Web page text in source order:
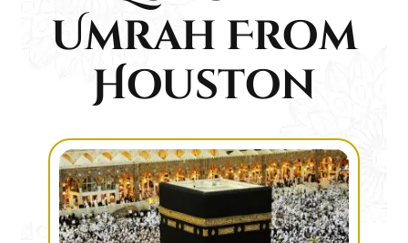
Umrah From
Houston